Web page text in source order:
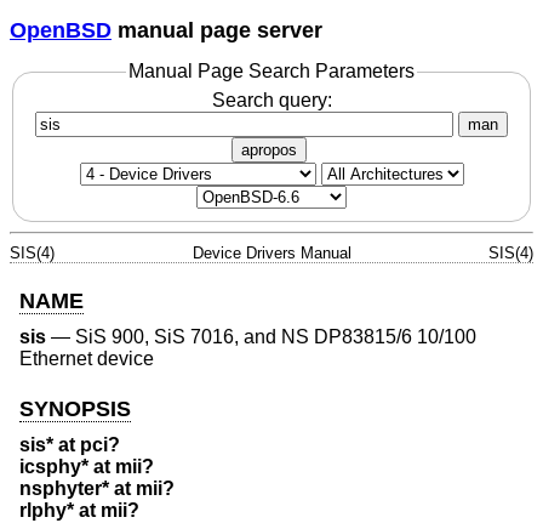
OpenBSD manual page server
Manual Page Search Parameters
Search query:
man
apropos
SIS(4) Device Drivers Manual SIS(4)
NAME
sis — SiS 900, SiS 7016, and NS DP83815/6 10/100
Ethernet device
SYNOPSIS
sis* at pci?
icsphy* at mii?
nsphyter* at mii?
rlphy* at mii?